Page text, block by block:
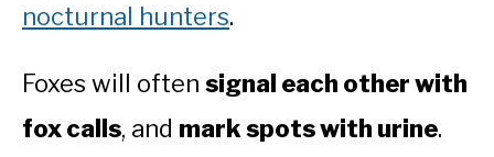
nocturnal hunters.
Foxes will often signal each other with
fox calls, and mark spots with urine.